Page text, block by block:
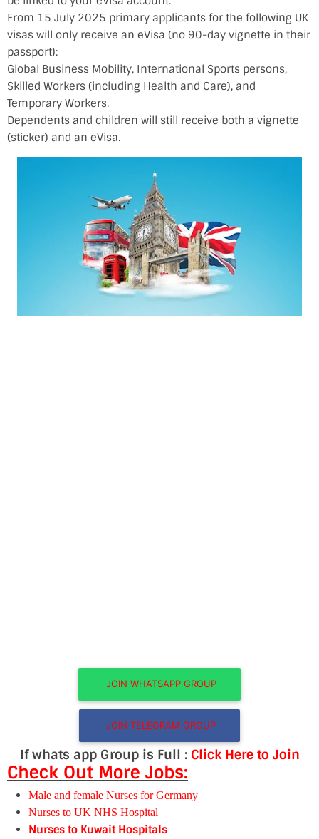
From 15 July 2025 primary applicants for the following UK
visas will only receive an eVisa (no 90-day vignette in their
passport):
Global Business Mobility, International Sports persons,
Skilled Workers (including Health and Care), and
Temporary Workers.
Dependents and children will still receive both a vignette
(sticker) and an eVisa.
JOIN WHATSAPP GROUP
JOIN TELEGRAM GROUP
If whats app Group is Full : Click Here to Join
Check Out More Jobs:
Male and female Nurses for Germany
Nurses to UK NHS Hospital
Nurses to Kuwait Hospitals